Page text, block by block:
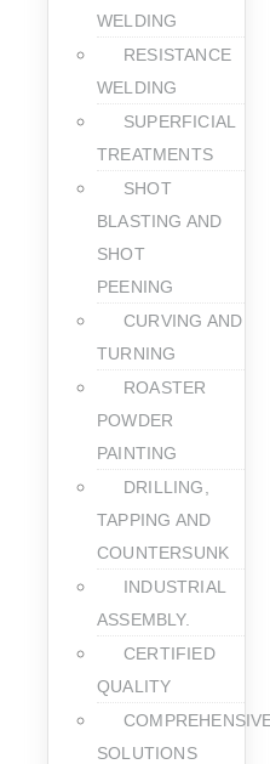
WELDING
RESISTANCE
WELDING
SUPERFICIAL
TREATMENTS
SHOT
BLASTING AND
SHOT
PEENING
CURVING AND
TURNING
ROASTER
POWDER
PAINTING
DRILLING,
TAPPING AND
COUNTERSUNK
INDUSTRIAL
ASSEMBLY.
CERTIFIED
QUALITY
SOLUTIONS